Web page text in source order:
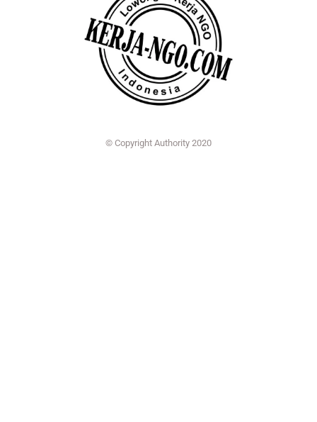
© Copyright Authority 2020